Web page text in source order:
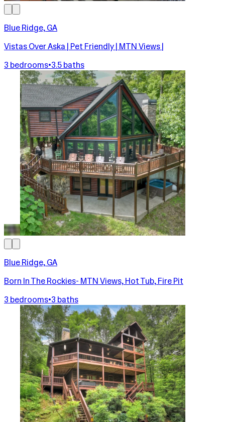
Blue Ridge, GA
Vistas Over Aska | Pet Friendly | MTN Views |
3 bedrooms•3.5 baths
Blue Ridge, GA
Born In The Rockies- MTN Views, Hot Tub, Fire Pit
3 bedrooms•3 baths